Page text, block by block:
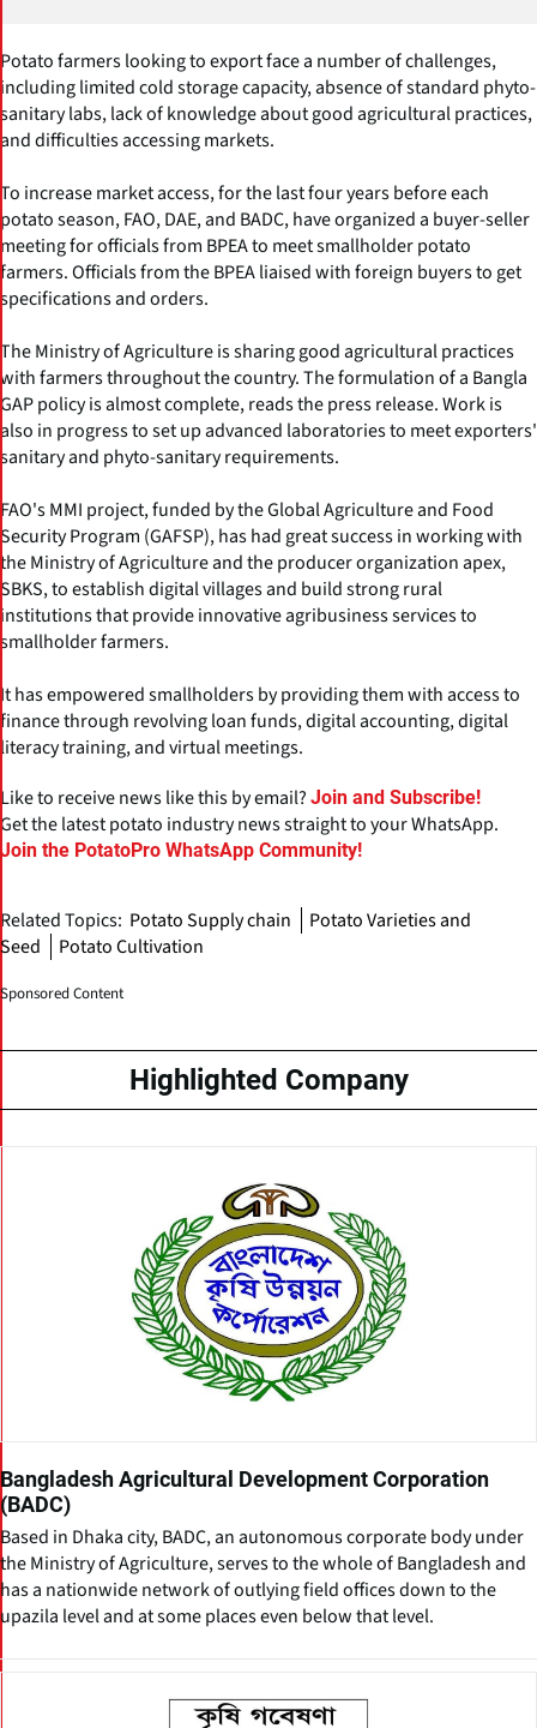
Potato farmers looking to export face a number of challenges,
including limited cold storage capacity, absence of standard phyto-
sanitary labs, lack of knowledge about good agricultural practices,
and difficulties accessing markets.
To increase market access, for the last four years before each
potato season, FAO, DAE, and BADC, have organized a buyer-seller
meeting for officials from BPEA to meet smallholder potato
farmers. Officials from the BPEA liaised with foreign buyers to get
specifications and orders.
The Ministry of Agriculture is sharing good agricultural practices
with farmers throughout the country. The formulation of a Bangla
GAP policy is almost complete, reads the press release. Work is
also in progress to set up advanced laboratories to meet exporters'
sanitary and phyto-sanitary requirements.
FAO's MMI project, funded by the Global Agriculture and Food
Security Program (GAFSP), has had great success in working with
the Ministry of Agriculture and the producer organization apex,
SBKS, to establish digital villages and build strong rural
institutions that provide innovative agribusiness services to
smallholder farmers.
It has empowered smallholders by providing them with access to
finance through revolving loan funds, digital accounting, digital
literacy training, and virtual meetings.
Like to receive news like this by email? Join and Subscribe!
Get the latest potato industry news straight to your WhatsApp.
Join the PotatoPro WhatsApp Community!
Related Topics: Potato Supply chain
Potato Varieties and
Seed
Potato Cultivation
Sponsored Content
Highlighted Company
Bangladesh Agricultural Development Corporation
(BADC)
Based in Dhaka city, BADC, an autonomous corporate body under
the Ministry of Agriculture, serves to the whole of Bangladesh and
has a nationwide network of outlying field offices down to the
upazila level and at some places even below that level.